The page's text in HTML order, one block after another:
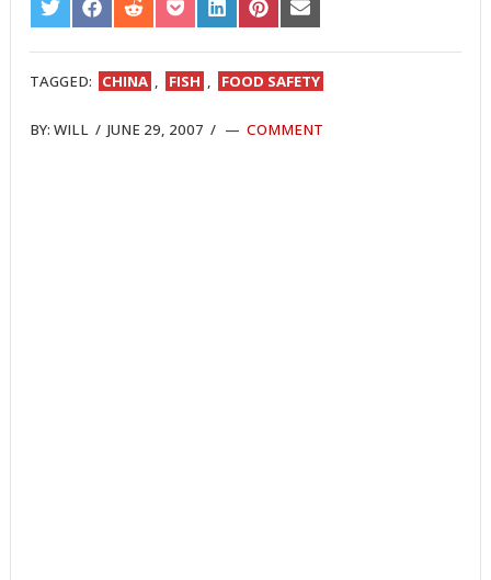
SHARE
ON
TWITTER
SHARE
ON
FACEBOOK
SHARE
ON
REDDIT
SHARE
ON
POCKET
SHARE
ON
LINKEDIN
SHARE
ON
PINTEREST
SHARE
ON
EMAIL
TAGGED: CHINA , FISH , FOOD SAFETY
BY:WILL /JUNE 29, 2007 / COMMENT